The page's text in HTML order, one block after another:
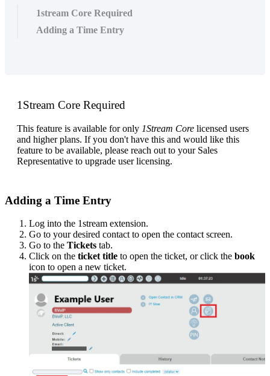
1stream Core Required
Adding a Time Entry
1Stream Core Required
This feature is available for only 1Stream Core licensed users
and higher plans. If you don't have this and would like this
feature to be available, please reach out to your Sales
Representative to upgrade user licensing.
Adding a Time Entry
Log into the 1stream extension.
Go to your desired contact to open the contact screen.
Go to the Tickets tab.
Click on the ticket title to open the ticket, or click the book
icon to open a new ticket.